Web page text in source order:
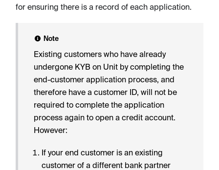
for ensuring there is a record of each application.
Note
Existing customers who have already
undergone KYB on Unit by completing the
end-customer application process, and
therefore have a customer ID, will not be
required to complete the application
process again to open a credit account.
However:
If your end customer is an existing
customer of a different bank partner